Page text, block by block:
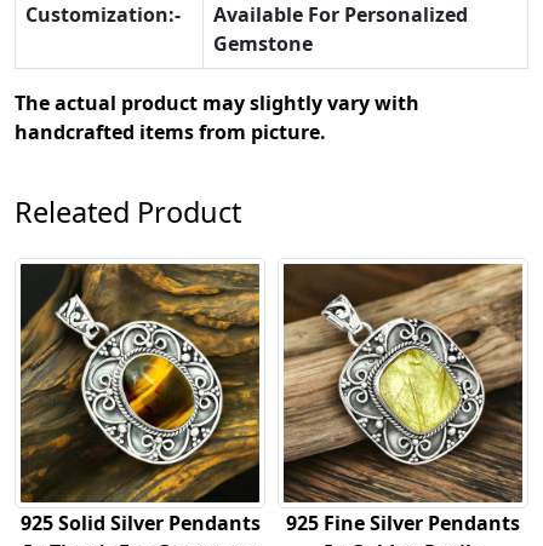
Customization:-
Available For Personalized
Gemstone
The actual product may slightly vary with
handcrafted items from picture.
Releated Product
Solid Silver Pendants
925 Fine Silver Pendants